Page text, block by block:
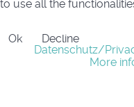
Datenschutz/
to use all the
Ok
Decline
More